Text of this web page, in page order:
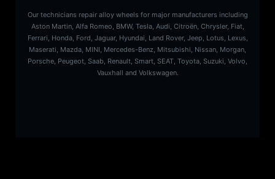
Our technicians repair alloy wheels for major manufacturers including
Aston Martin, Alfa Romeo, BMW, Tesla, Audi, Citroën, Chrysler, Fiat,
Ferrari, Honda, Ford, Jaguar, Hyundai, Land Rover, Jeep, Lotus, Lexus,
Maserati, Mazda, MINI, Mercedes-Benz, Mitsubishi, Nissan, Morgan,
Porsche, Peugeot, Saab, Renault, Smart, SEAT, Toyota, Suzuki, Volvo,
Vauxhall and Volkswagen.